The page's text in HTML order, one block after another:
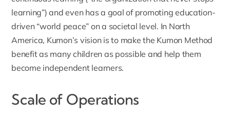
learning”) and even has a goal of promoting education-
driven “world peace” on a societal level. In North
America, Kumon’s vision is to make the Kumon Method
benefit as many children as possible and help them
become independent learners.
Scale of Operations